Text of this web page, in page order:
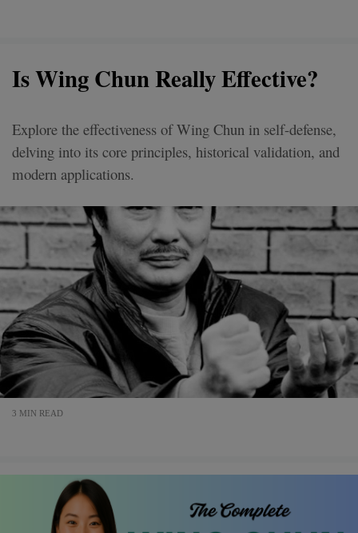
Is Wing Chun Really Effective?
Explore the effectiveness of Wing Chun in self-defense,
delving into its core principles, historical validation, and
modern applications.
3 MIN READ